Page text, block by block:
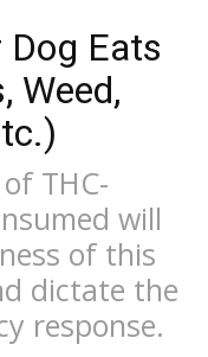
Eats
Weed,
THC-
will
of this
dictate the
response.